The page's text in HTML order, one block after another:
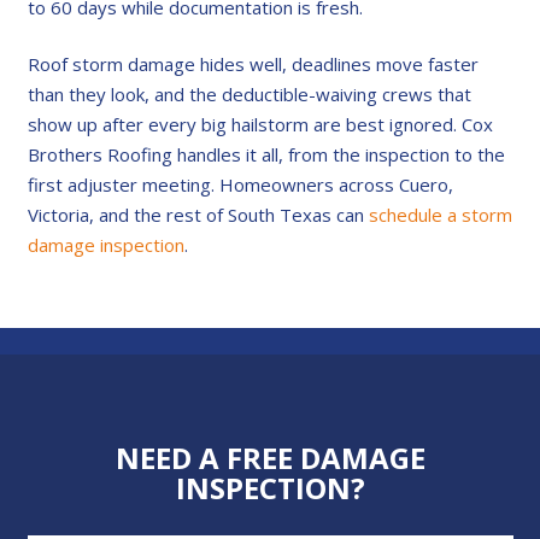
to 60 days while documentation is fresh.
Roof storm damage hides well, deadlines move faster
than they look, and the deductible-waiving crews that
show up after every big hailstorm are best ignored. Cox
Brothers Roofing handles it all, from the inspection to the
first adjuster meeting. Homeowners across Cuero,
Victoria, and the rest of South Texas can schedule a storm
damage inspection.
NEED A FREE DAMAGE
INSPECTION?